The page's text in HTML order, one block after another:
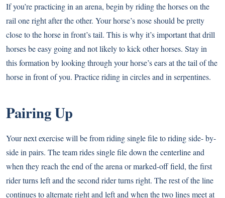
If you’re practicing in an arena, begin by riding the horses on the
rail one right after the other. Your horse’s nose should be pretty
close to the horse in front’s tail. This is why it’s important that drill
horses be easy going and not likely to kick other horses. Stay in
this formation by looking through your horse’s ears at the tail of the
horse in front of you. Practice riding in circles and in serpentines.
Pairing Up
Your next exercise will be from riding single file to riding side- by-
side in pairs. The team rides single file down the centerline and
when they reach the end of the arena or marked-off field, the first
rider turns left and the second rider turns right. The rest of the line
continues to alternate right and left and when the two lines meet at